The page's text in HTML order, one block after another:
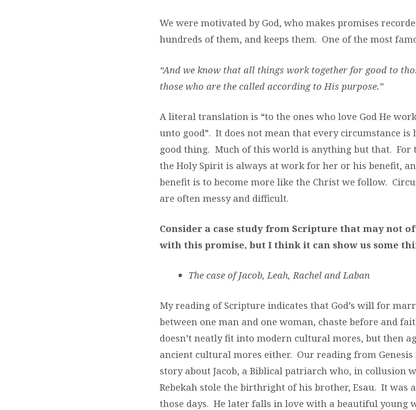
We were motivated by God, who makes promises
hundreds of them, and keeps them. One of the most
“And we know that all things work together for good to
those who are the called according to His purpose.”
A literal translation is “to the ones who love God He
unto good”. It does not mean that every circumstance is
good thing. Much of this world is anything but that. For
the Holy Spirit is always at work for her or his benefit,
benefit is to become more like the Christ we follow.
are often messy and difficult.
Consider a case study from Scripture that may not
with this promise, but I think it can show us some
The case of Jacob, Leah, Rachel and Laban
My reading of Scripture indicates that God’s will for
between one man and one woman, chaste before and
doesn’t neatly fit into modern cultural mores, but then
ancient cultural mores either. Our reading from
story about Jacob, a Biblical patriarch who, in collusion
Rebekah stole the birthright of his brother, Esau. It was
those days. He later falls in love with a beautiful young